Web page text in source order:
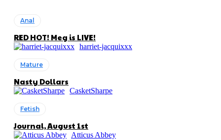
Anal
RED HOT! Meg is LIVE!
harriet-jacquixxx
Mature
Nasty Dollars
CasketSharpe
Fetish
Journal, August 1st
Atticus Abbey